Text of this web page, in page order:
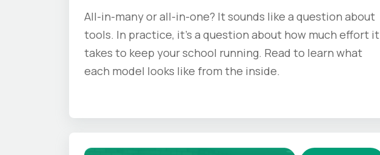
All-in-many or all-in-one? It sounds like a question about
tools. In practice, it's a question about how much effort it
takes to keep your school running. Read to learn what
each model looks like from the inside.